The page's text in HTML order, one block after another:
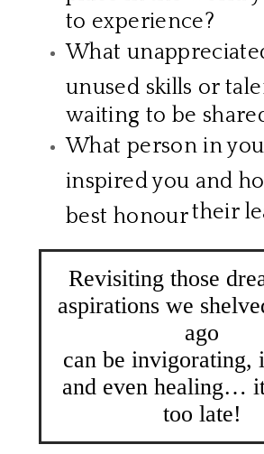
to experience?
What
unused skills or
waiting to be
What person in
inspired you and
best honour​their
Revisiting those
aspirations we
ago
​can be invigorating,
and even healing…
too late!